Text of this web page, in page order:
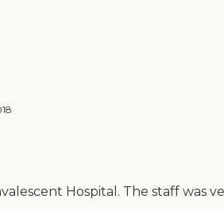
Hospital. The staff was